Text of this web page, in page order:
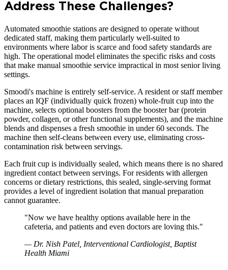
Address These Challenges?
Automated smoothie stations are designed to operate without
dedicated staff, making them particularly well-suited to
environments where labor is scarce and food safety standards are
high. The operational model eliminates the specific risks and costs
that make manual smoothie service impractical in most senior living
settings.
Smoodi's machine is entirely self-service. A resident or staff member
places an IQF (individually quick frozen) whole-fruit cup into the
machine, selects optional boosters from the booster bar (protein
powder, collagen, or other functional supplements), and the machine
blends and dispenses a fresh smoothie in under 60 seconds. The
machine then self-cleans between every use, eliminating cross-
contamination risk between servings.
Each fruit cup is individually sealed, which means there is no shared
ingredient contact between servings. For residents with allergen
concerns or dietary restrictions, this sealed, single-serving format
provides a level of ingredient isolation that manual preparation
cannot guarantee.
"Now we have healthy options available here in the
cafeteria, and patients and even doctors are loving this."
— Dr. Nish Patel, Interventional Cardiologist, Baptist
Health Miami